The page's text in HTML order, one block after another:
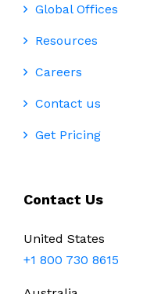
Global Offices
Resources
Careers
Contact us
Get Pricing
Contact Us
United States
+1 800 730 8615